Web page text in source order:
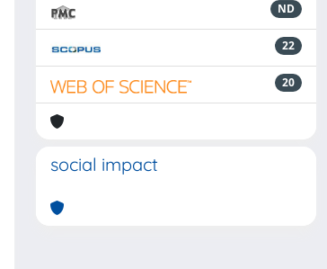
ND
22
20
social impact